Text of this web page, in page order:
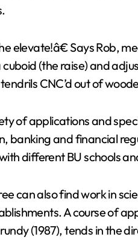
elevate!â€ Says Rob,
(the raise) and
CNC’d out of
of applications and
banking and financial
different BU schools
can also find work in
A course of
(1987), tends in the